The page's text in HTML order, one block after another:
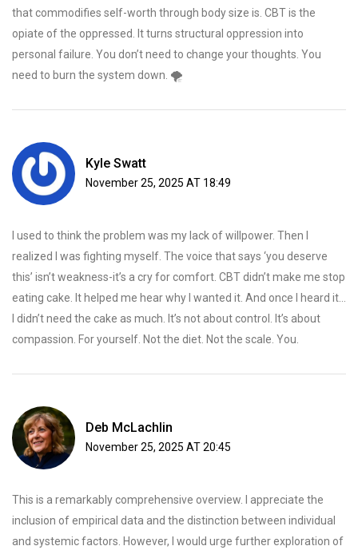
that commodifies self-worth through body size is. CBT is the
opiate of the oppressed. It turns structural oppression into
personal failure. You don’t need to change your thoughts. You
need to burn the system down. 🌪️
Kyle Swatt
November 25, 2025 AT 18:49
I used to think the problem was my lack of willpower. Then I
realized I was fighting myself. The voice that says ‘you deserve
this’ isn’t weakness-it’s a cry for comfort. CBT didn’t make me stop
eating cake. It helped me hear why I wanted it. And once I heard it…
I didn’t need the cake as much. It’s not about control. It’s about
compassion. For yourself. Not the diet. Not the scale. You.
Deb McLachlin
November 25, 2025 AT 20:45
This is a remarkably comprehensive overview. I appreciate the
inclusion of empirical data and the distinction between individual
and systemic factors. However, I would urge further exploration of